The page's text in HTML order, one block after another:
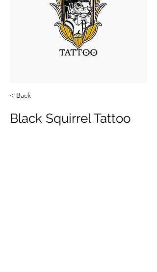
< Back
Black Squirrel Tattoo